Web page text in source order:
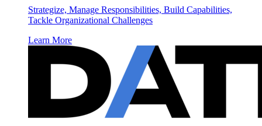
Strategize, Manage Responsibilities, Build Capabilities,
Tackle Organizational Challenges
Learn More